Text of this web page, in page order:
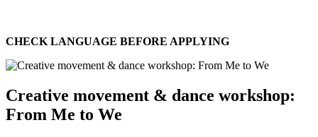
CHECK LANGUAGE BEFORE APPLYING
Creative movement & dance workshop:
From Me to We